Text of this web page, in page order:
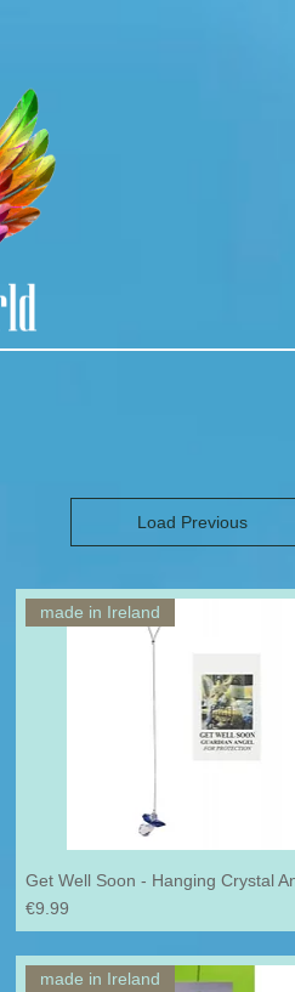
Load Previous
made in Ireland
Get Well Soon - Hanging Crystal
Price
€9.99
made in Ireland